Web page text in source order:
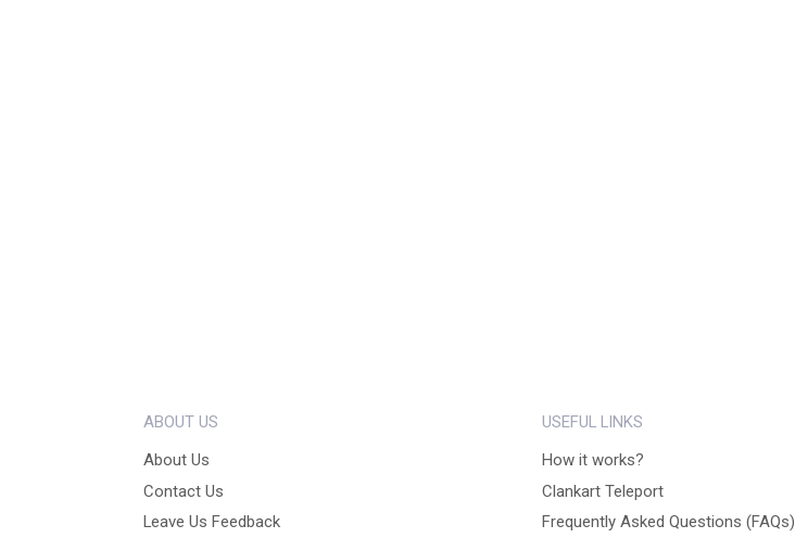
ABOUT US
About Us
Contact Us
Leave Us Feedback
USEFUL LINKS
How it works?
Clankart Teleport
Frequently Asked Questions (FAQs)